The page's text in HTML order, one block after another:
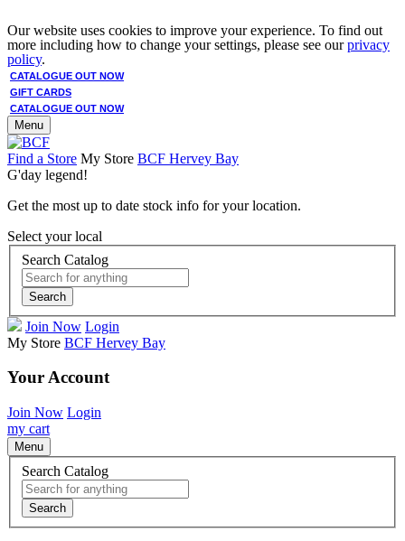
Our website uses cookies to improve your experience. To find out
more including how to change your settings, please see ourprivacy
policy.
CATALOGUE OUT NOW
GIFT CARDS
CATALOGUE OUT NOW
Menu
Find a Store My Store BCF Hervey Bay
G'day legend!
Get the most up to date stock info for your location.
Select your local
Search Catalog
Search
Join Now Login
My Store BCF Hervey Bay
Your Account
Join Now Login
my cart
Menu
Search Catalog
Search